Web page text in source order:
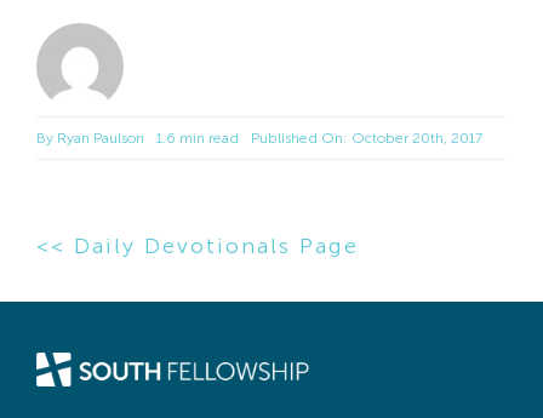
By Ryan Paulson 1.6 min read Published On: October 20th, 2017
<< Daily Devotionals Page